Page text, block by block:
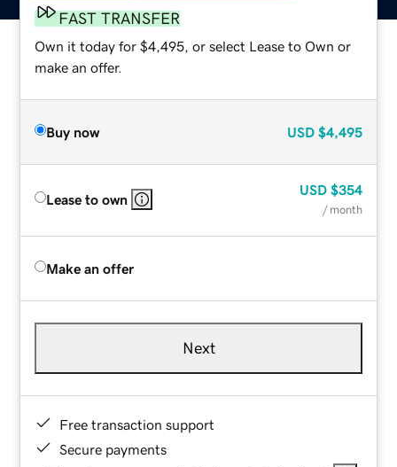
FAST TRANSFER
Own it today for $4,495, or select Lease to Own or
make an offer.
Buy now USD $4,495
Lease to own
USD $354
/ month
Make an offer
Next
Free transaction support
Secure payments